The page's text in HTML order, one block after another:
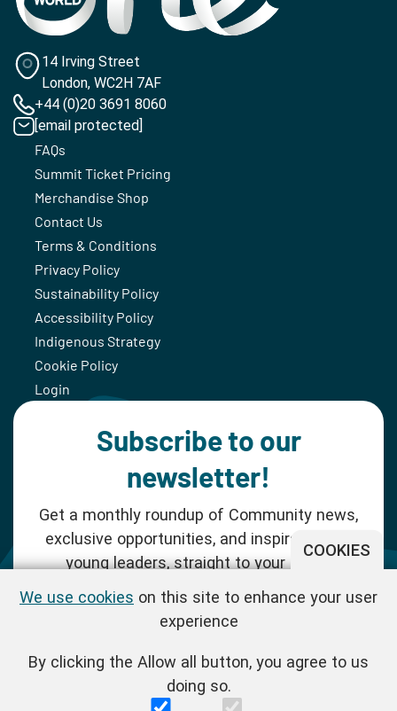
14 Irving Street
London, WC2H 7AF
+44 (0)20 3691 8060
[email protected]
FAQs
Summit Ticket Pricing
Merchandise Shop
Contact Us
Terms & Conditions
Privacy Policy
Sustainability Policy
Accessibility Policy
Indigenous Strategy
Cookie Policy
Login
Subscribe to our
newsletter!
Get a monthly roundup of Community news,
exclusive opportunities, and inspiration for
young leaders, straight to your inbox.
SUBSCRIBE NOW
Follow us!
COOKIES
We use cookies on this site to enhance your user
experience
By clicking the Allow all button, you agree to us
doing so.